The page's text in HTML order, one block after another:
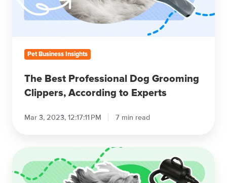
Clippers,
According
Pet Business Insights
The Best Professional Dog Grooming
Clippers, According to Experts
Mar 3, 2023, 12:17:11 PM 7 min read
Best
Professional